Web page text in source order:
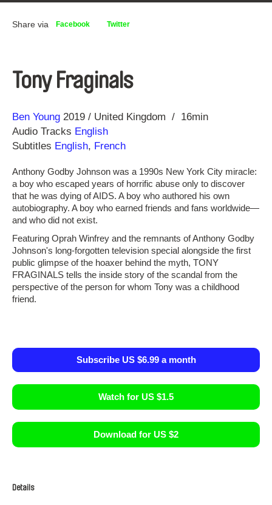
Share via Facebook Twitter
Tony Fraginals
Direction
Ben Young
Year 2019 United Kingdom
16min
Audio Tracks English
Subtitles English, French
Anthony Godby Johnson was a 1990s New York City miracle:
a boy who escaped years of horrific abuse only to discover
that he was dying of AIDS. A boy who authored his own
autobiography. A boy who earned friends and fans worldwide—
and who did not exist.
Featuring Oprah Winfrey and the remnants of Anthony Godby
Johnson's long-forgotten television special alongside the first
public glimpse of the hoaxer behind the myth, TONY
FRAGINALS tells the inside story of the scandal from the
perspective of the person for whom Tony was a childhood
friend.
Subscribe US $6.99 a month
Watch for US $1.5
Download for US $2
Details